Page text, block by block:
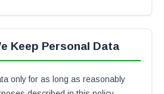
Keep Personal Data
only for as long as reasonably